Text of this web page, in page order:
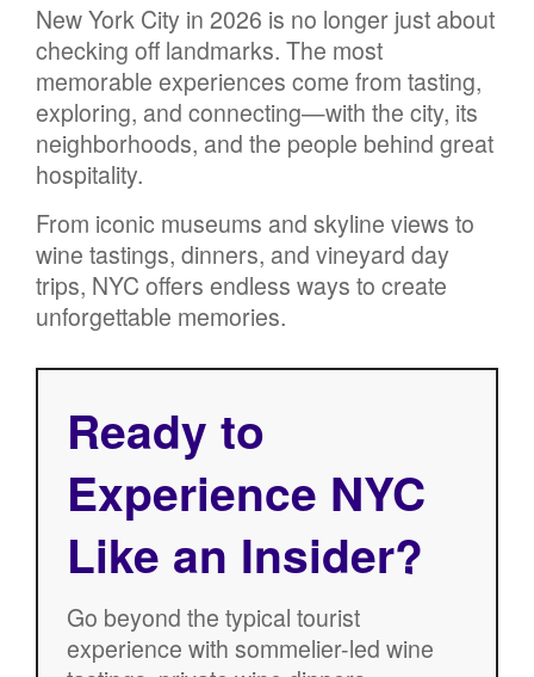
New York City in 2026 is no longer just about
checking off landmarks. The most
memorable experiences come from tasting,
exploring, and connecting—with the city, its
neighborhoods, and the people behind great
hospitality.
From iconic museums and skyline views to
wine tastings, dinners, and vineyard day
trips, NYC offers endless ways to create
unforgettable memories.
Ready to
Experience NYC
Like an Insider?
Go beyond the typical tourist
experience with sommelier-led wine